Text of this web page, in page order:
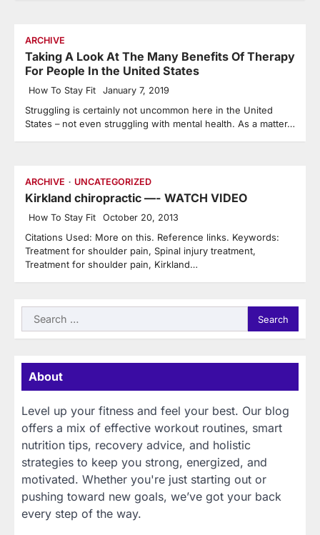
ARCHIVE
Taking A Look At The Many Benefits Of Therapy
For People In the United States
How To Stay Fit January 7, 2019
Struggling is certainly not uncommon here in the United
States – not even struggling with mental health. As a matter…
ARCHIVE UNCATEGORIZED
Kirkland chiropractic —- WATCH VIDEO
How To Stay Fit October 20, 2013
Citations Used: More on this. Reference links. Keywords:
Treatment for shoulder pain, Spinal injury treatment,
Treatment for shoulder pain, Kirkland…
Search
for:
About
Level up your fitness and feel your best. Our blog
offers a mix of effective workout routines, smart
nutrition tips, recovery advice, and holistic
strategies to keep you strong, energized, and
motivated. Whether you're just starting out or
pushing toward new goals, we’ve got your back
every step of the way.